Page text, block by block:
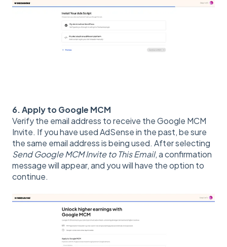
6. Apply to Google MCM
Verify the email address to receive the Google MCM
Invite. If you have used AdSense in the past, be sure
the same email address is being used. After selecting
Send Google MCM Invite to This Email, a confirmation
message will appear, and you will have the option to
continue.